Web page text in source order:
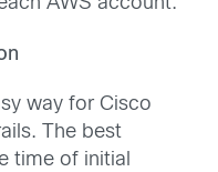
AWS account.
way for Cisco
The best
time of initial